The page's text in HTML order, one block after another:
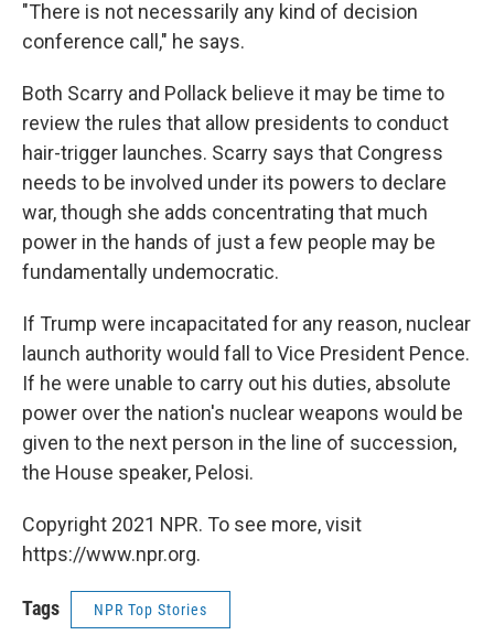
"There is not necessarily any kind of decision
conference call," he says.
Both Scarry and Pollack believe it may be time to
review the rules that allow presidents to conduct
hair-trigger launches. Scarry says that Congress
needs to be involved under its powers to declare
war, though she adds concentrating that much
power in the hands of just a few people may be
fundamentally undemocratic.
If Trump were incapacitated for any reason, nuclear
launch authority would fall to Vice President Pence.
If he were unable to carry out his duties, absolute
power over the nation's nuclear weapons would be
given to the next person in the line of succession,
the House speaker, Pelosi.
Copyright 2021 NPR. To see more, visit
https://www.npr.org.
Tags NPR Top Stories